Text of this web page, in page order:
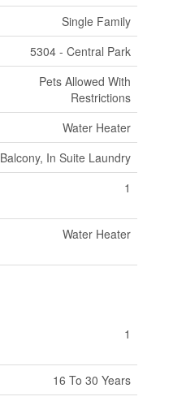
Single Family
5304 - Central Park
Pets Allowed With
Restrictions
Water Heater
Balcony, In Suite Laundry
1
Water Heater
1
16 To 30 Years